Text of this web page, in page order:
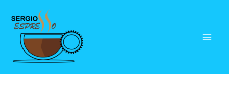
content